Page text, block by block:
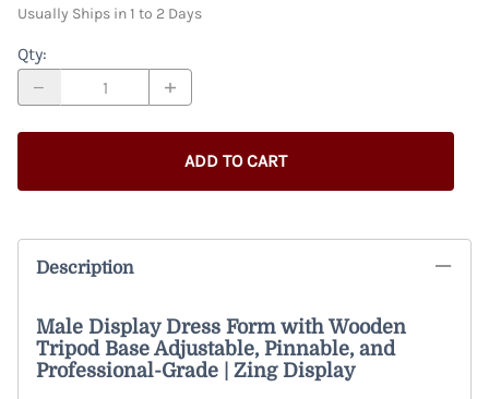
Usually Ships in 1 to 2 Days
Qty:
ADD TO CART
Description
Male Display Dress Form with Wooden
Tripod Base Adjustable, Pinnable, and
Professional-Grade | Zing Display